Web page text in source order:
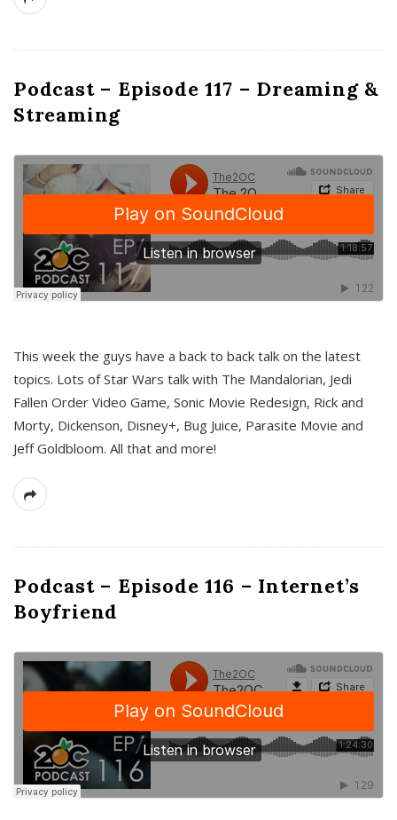
Podcast – Episode 117 – Dreaming &
Streaming
This week the guys have a back to back talk on the latest
topics. Lots of Star Wars talk with The Mandalorian, Jedi
Fallen Order Video Game, Sonic Movie Redesign, Rick and
Morty, Dickenson, Disney+, Bug Juice, Parasite Movie and
Jeff Goldbloom. All that and more!
Podcast – Episode 116 – Internet’s
Boyfriend